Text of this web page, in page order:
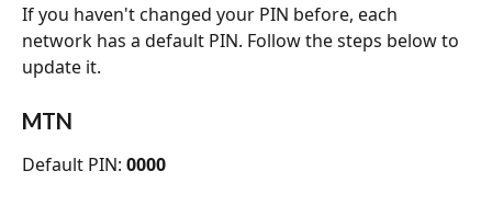
If you haven't changed your PIN before, each
network has a default PIN. Follow the steps below to
update it.
MTN
Default PIN: 0000